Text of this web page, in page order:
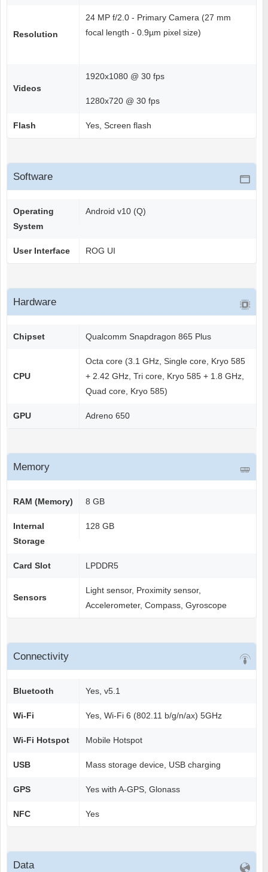
Resolution
24 MP f/2.0 - Primary Camera (27 mm
focal length - 0.9µm pixel size)
Videos
1920x1080 @ 30 fps
1280x720 @ 30 fps
Flash Yes, Screen flash
Software
Operating
System
Android v10 (Q)
User Interface ROG UI
Hardware
Chipset Qualcomm Snapdragon 865 Plus
CPU
Octa core (3.1 GHz, Single core, Kryo 585
+ 2.42 GHz, Tri core, Kryo 585 + 1.8 GHz,
Quad core, Kryo 585)
GPU Adreno 650
Memory
RAM (Memory) 8 GB
Internal
Storage
128 GB
Card Slot LPDDR5
Sensors
Light sensor, Proximity sensor,
Accelerometer, Compass, Gyroscope
Connectivity
Bluetooth Yes, v5.1
Wi-Fi Yes, Wi-Fi 6 (802.11 b/g/n/ax) 5GHz
Wi-Fi Hotspot Mobile Hotspot
USB Mass storage device, USB charging
GPS Yes with A-GPS, Glonass
NFC Yes
Data